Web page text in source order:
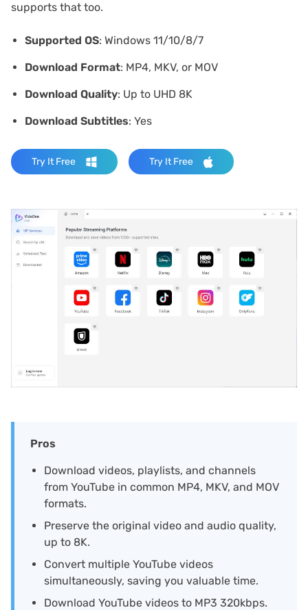
supports that too.
Supported OS: Windows 11/10/8/7
Download Format: MP4, MKV, or MOV
Download Quality: Up to UHD 8K
Download Subtitles: Yes
Try It Free Try It Free
Pros
Download videos, playlists, and channels
from YouTube in common MP4, MKV, and MOV
formats.
Preserve the original video and audio quality,
up to 8K.
Convert multiple YouTube videos
simultaneously, saving you valuable time.
Download YouTube videos to MP3 320kbps.